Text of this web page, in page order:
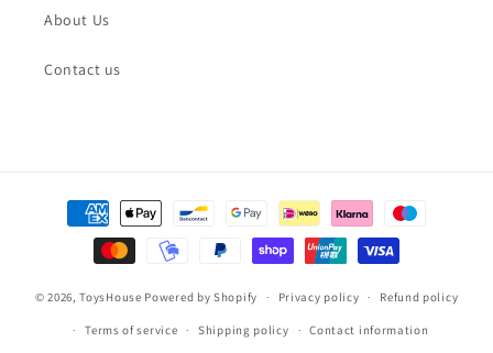
About Us
Contact us
Payment
methods
© 2026,ToysHouse Powered by Shopify Privacy policy Refund policy
Terms of service Shipping policy Contact information